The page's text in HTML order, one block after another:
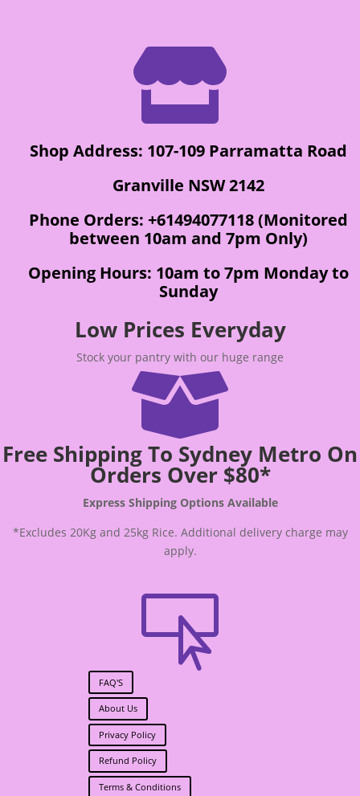

Shop Address: 107-109 Parramatta Road
Granville NSW 2142
Phone Orders: +61494077118 (Monitored
between 10am and 7pm Only)
Opening Hours: 10am to 7pm Monday to
Sunday
Low Prices Everyday
Stock your pantry with our huge range

Free Shipping To Sydney Metro On
Orders Over $80*
Express Shipping Options Available
*Excludes 20Kg and 25kg Rice. Additional delivery charge may
apply.

FAQ'S
About Us
Privacy Policy
Refund Policy
Terms & Conditions